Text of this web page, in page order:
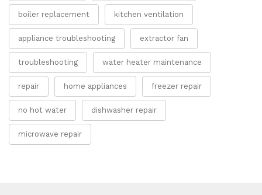
boiler replacement kitchen ventilation
appliance troubleshooting extractor fan
troubleshooting water heater maintenance
repair home appliances freezer repair
no hot water dishwasher repair
microwave repair